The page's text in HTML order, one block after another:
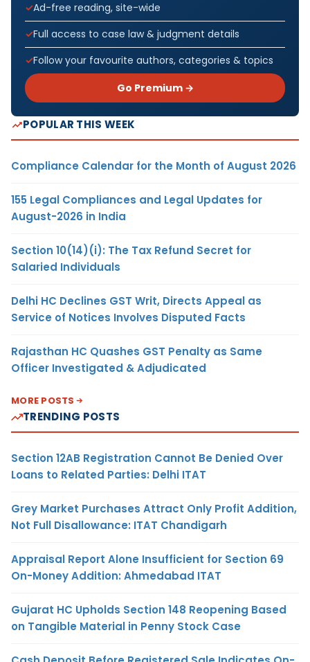
Ad-free reading, site-wide
Full access to case law & judgment details
Follow your favourite authors, categories & topics
Go Premium →
POPULAR THIS WEEK
Compliance Calendar for the Month of August 2026
155 Legal Compliances and Legal Updates for
August-2026 in India
Section 10(14)(i): The Tax Refund Secret for
Salaried Individuals
Delhi HC Declines GST Writ, Directs Appeal as
Service of Notices Involves Disputed Facts
Rajasthan HC Quashes GST Penalty as Same
Officer Investigated & Adjudicated
MORE POSTS
TRENDING POSTS
Section 12AB Registration Cannot Be Denied Over
Loans to Related Parties: Delhi ITAT
Grey Market Purchases Attract Only Profit Addition,
Not Full Disallowance: ITAT Chandigarh
Appraisal Report Alone Insufficient for Section 69
On-Money Addition: Ahmedabad ITAT
Gujarat HC Upholds Section 148 Reopening Based
on Tangible Material in Penny Stock Case